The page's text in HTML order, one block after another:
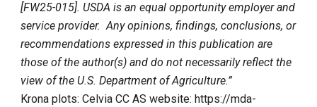
[FW25-015]. USDA is an equal opportunity employer and
service provider. Any opinions, findings, conclusions, or
recommendations expressed in this publication are
those of the author(s) and do not necessarily reflect the
view of the U.S. Department of Agriculture.”
Krona plots: Celvia CC AS website: https://mda-